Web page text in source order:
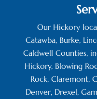
Our Hickory
Catawba, Burke,
Caldwell Counties,
Hickory, Blowing
Rock, Claremont,
Denver, Drexel,